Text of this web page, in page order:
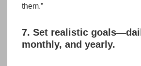
them.”
7. Set realistic
monthly, and yearly.